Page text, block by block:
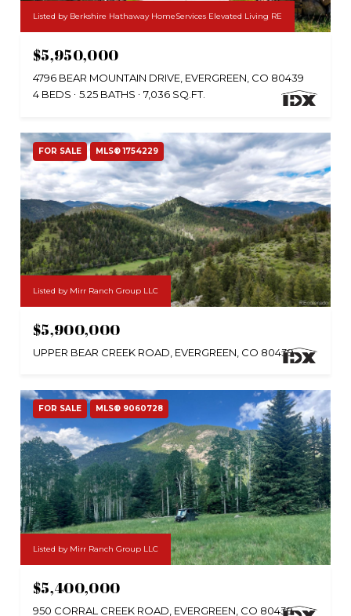
Listed by Berkshire Hathaway HomeServices Elevated Living RE
$5,950,000
4796 BEAR MOUNTAIN DRIVE, EVERGREEN, CO 80439
4 BEDS
5.25 BATHS 7,036 SQ.FT.
FOR SALE MLS® 1754229
Listed by Mirr Ranch Group LLC
$5,900,000
UPPER BEAR CREEK ROAD, EVERGREEN, CO 80439
FOR SALE MLS® 9060728
Listed by Mirr Ranch Group LLC
$5,400,000
950 CORRAL CREEK ROAD, EVERGREEN, CO 80439